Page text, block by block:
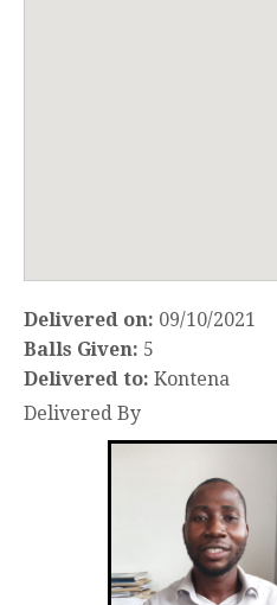
Delivered on: 09/10/2021
Balls Given: 5
Delivered to: Kontena
Delivered By